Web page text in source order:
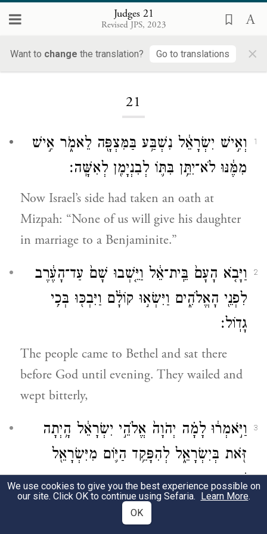
Judges 21
Revised JPS, 2023
Want to change the translation? Go to translations ×
21
1
וְאִ֣ישׁ יִשְׂרָאֵ֔ל נִשְׁבַּ֥ע בַּמִּצְפָּ֖ה לֵאמֹ֑ר אִ֣ישׁ
מִמֶּ֔נּוּ לֹא־יִתֵּ֥ן בִּתּ֛וֹ לְבִנְיָמִ֖ן לְאִשָּֽׁה׃
Now Israel’s side had taken an oath at
Mizpah: “None of us will give his daughter
in marriage to a Benjaminite.”
2
וַיָּבֹ֤א הָעָם֙ בֵּֽית־אֵ֔ל וַיֵּ֤שְׁבוּ שָׁם֙ עַד־הָעֶ֔רֶב
לִפְנֵ֖י הָאֱלֹהִ֑ים וַיִּשְׂא֣וּ קוֹלָ֔ם וַיִּבְכּ֖וּ בְּכִ֥י
גָדֽוֹל׃
The people came to Bethel and sat there
before God until evening. They wailed and
wept bitterly,
3
וַיֹּ֣אמְר֔וּ לָמָ֗ה יְהֹוָה֙ אֱלֹהֵ֣י יִשְׂרָאֵ֔ל הָ֥יְתָה
זֹּ֖את בְּיִשְׂרָאֵ֑ל לְהִפָּקֵ֥ד הַיּ֛וֹם מִיִּשְׂרָאֵ֖ל
שֵׁ֥בֶט אֶחָֽד׃
TERNAL
We use cookies to give you the best experience possible on
our site. Click OK to continue using Sefaria. Learn More.
OK